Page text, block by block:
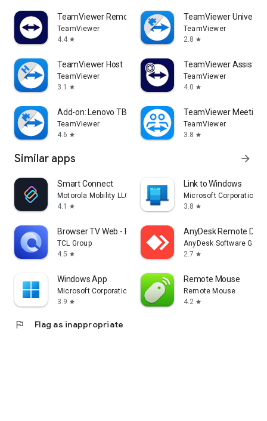
TeamViewer Remote Control
TeamViewer
4.4 star
TeamViewer
TeamViewer
2.8 star
TeamViewer Host
TeamViewer
3.1
star
TeamViewer Assist
TeamViewer
4.0 star
Add-on: Lenovo TB 8505F
TeamViewer
4.6 star
TeamViewer Meeting
TeamViewer
3.8 star
Similar apps arrow_forward
Smart Connect
Motorola Mobility LLC.
4.1
star
Link to Windows
Microsoft Corporation
3.8 star
Browser TV Web - BrowseHere
TCL Group
4.5 star
AnyDesk Remote
AnyDesk Software
2.7 star
Windows App
Microsoft Corporation
3.9 star
Remote Mouse
Remote Mouse
4.2 star
flag Flag as inappropriate